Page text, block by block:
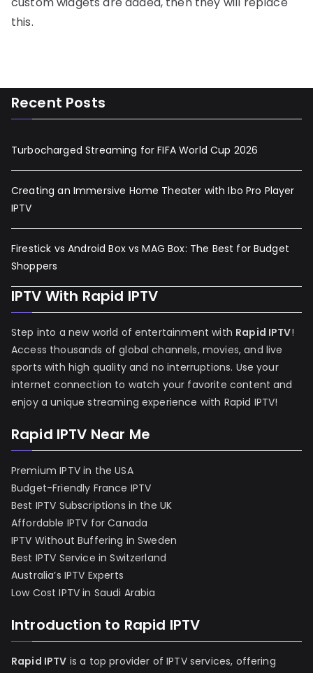
this.
Recent Posts
Turbocharged Streaming for FIFA World Cup 2026
Creating an Immersive Home Theater with Ibo Pro Player
IPTV
Firestick vs Android Box vs MAG Box: The Best for Budget
Shoppers
IPTV With Rapid IPTV
Step into a new world of entertainment with Rapid IPTV!
Access thousands of global channels, movies, and live
sports with high quality and no interruptions. Use your
internet connection to watch your favorite content and
enjoy a unique streaming experience with Rapid IPTV!
Rapid IPTV Near Me
Premium IPTV in the USA
Budget-Friendly France IPTV
Best IPTV Subscriptions in the UK
Affordable IPTV for Canada
IPTV Without Buffering in Sweden
Best IPTV Service in Switzerland
Australia’s IPTV Experts
Low Cost IPTV in Saudi Arabia
Introduction to Rapid IPTV
Rapid IPTV is a top provider of IPTV services, offering